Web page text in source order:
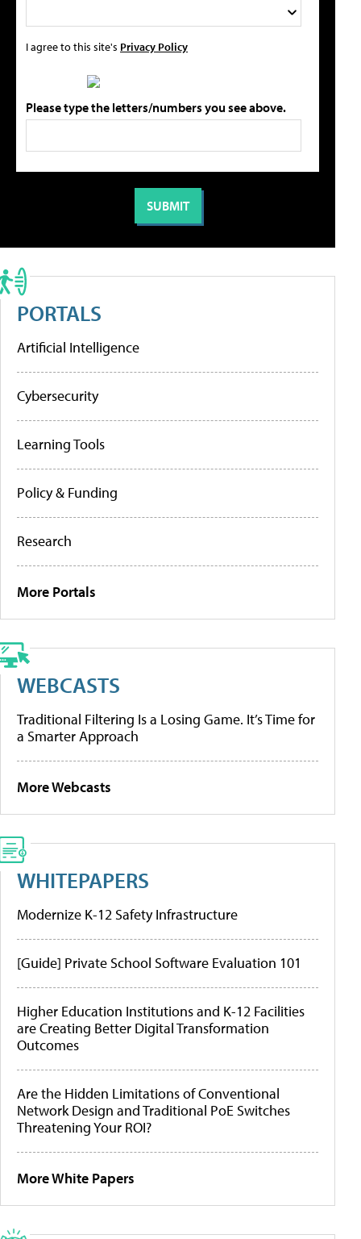
I agree to this site's Privacy Policy
Please type the letters/numbers you see above.
PORTALS
Artificial Intelligence
Cybersecurity
Learning Tools
Policy & Funding
Research
More Portals
WEBCASTS
Traditional Filtering Is a Losing Game. It’s Time for
a Smarter Approach
More Webcasts
WHITEPAPERS
Modernize K-12 Safety Infrastructure
[Guide] Private School Software Evaluation 101
Higher Education Institutions and K-12 Facilities
are Creating Better Digital Transformation
Outcomes
Are the Hidden Limitations of Conventional
Network Design and Traditional PoE Switches
Threatening Your ROI?
More White Papers